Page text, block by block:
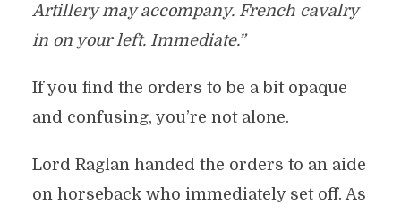
Artillery may accompany. French cavalry
in on your left. Immediate.”
If you find the orders to be a bit opaque
and confusing, you’re not alone.
Lord Raglan handed the orders to an aide
on horseback who immediately set off. As